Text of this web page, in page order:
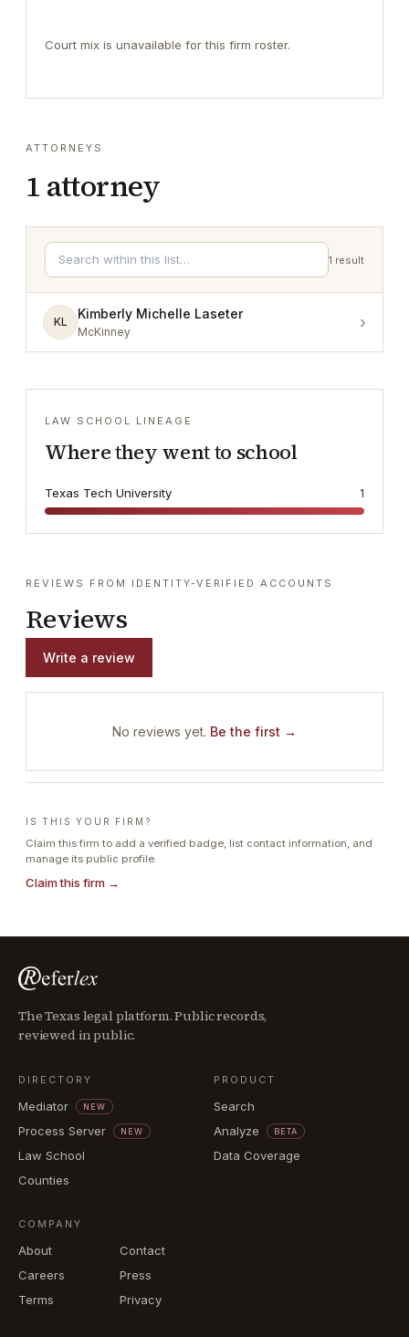
Court mix is unavailable for this firm roster.
ATTORNEYS
1 attorney
1 result
KL
Kimberly Michelle Laseter
McKinney ›
LAW SCHOOL LINEAGE
Where they went to school
Texas Tech University 1
REVIEWS FROM IDENTITY-VERIFIED ACCOUNTS
Reviews
Write a review
No reviews yet. Be the first →
IS THIS YOUR FIRM?
Claim this firm to add a verified badge, list contact information, and
manage its public profile.
Claim this firm →
The Texas legal platform. Public records,
reviewed in public.
DIRECTORY
Mediator NEW
Process Server NEW
Law School
Counties
PRODUCT
Search
Analyze
BETA
Data Coverage
COMPANY
About
Contact
Careers
Press
Terms
Privacy